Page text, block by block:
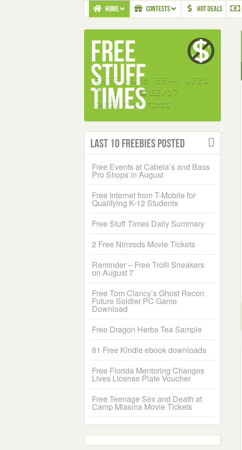
HOME CONTESTS HOT DEALS
Last 10 Freebies Posted
Free Events at Cabela’s and Bass
Pro Shops in August
Free Internet from T-Mobile for
Qualifying K-12 Students
Free Stuff Times Daily Summary
2 Free Nimrods Movie Tickets
Reminder – Free Trolli Sneakers
on August 7
Free Tom Clancy’s Ghost Recon
Future Soldier PC Game
Download
Free Dragon Herbs Tea Sample
81 Free Kindle ebook downloads
Free Florida Mentoring Changes
Lives License Plate Voucher
Free Teenage Sex and Death at
Camp Miasma Movie Tickets